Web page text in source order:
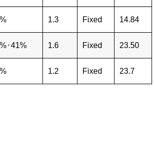
1.3 Fixed 14.84
⋅41% 1.6 Fixed 23.50
1.2 Fixed 23.7